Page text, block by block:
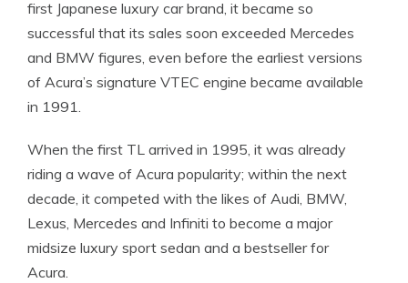
first Japanese luxury car brand, it became so
successful that its sales soon exceeded Mercedes
and BMW figures, even before the earliest versions
of Acura’s signature VTEC engine became available
in 1991.
When the first TL arrived in 1995, it was already
riding a wave of Acura popularity; within the next
decade, it competed with the likes of Audi, BMW,
Lexus, Mercedes and Infiniti to become a major
midsize luxury sport sedan and a bestseller for
Acura.